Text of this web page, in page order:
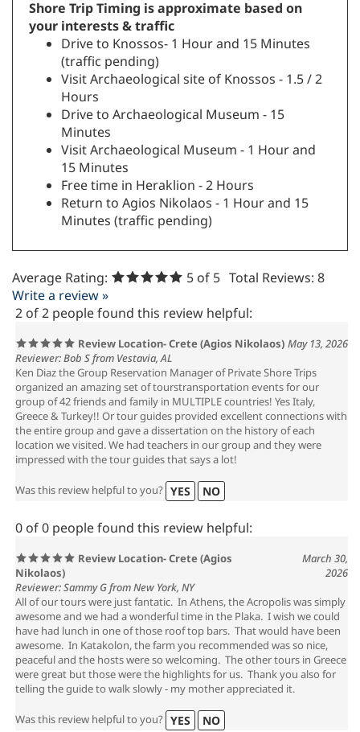
Shore Trip Timing is approximate based on
your interests & traffic
Drive to Knossos- 1 Hour and 15 Minutes
(traffic pending)
Visit Archaeological site of Knossos - 1.5 / 2
Hours
Drive to Archaeological Museum - 15
Minutes
Visit Archaeological Museum - 1 Hour and
15 Minutes
Free time in Heraklion - 2 Hours
Return to Agios Nikolaos - 1 Hour and 15
Minutes (traffic pending)
Average Rating: 5 of 5 Total Reviews: 8
Write a review »
2 of 2 people found this review helpful:
Review Location- Crete (Agios Nikolaos) May 13, 2026
Reviewer: Bob S from Vestavia, AL
Ken Diaz the Group Reservation Manager of Private Shore Trips
organized an amazing set of tourstransportation events for our
group of 42 friends and family in MULTIPLE countries! Yes Italy,
Greece & Turkey!! Or tour guides provided excellent connections with
the entire group and gave a dissertation on the history of each
location we visited. We had teachers in our group and they were
impressed with the tour guides that says a lot!
Was this review helpful to you? YES NO
0 of 0 people found this review helpful:
Review Location- Crete (Agios
Nikolaos)
March 30,
2026
Reviewer: Sammy G from New York, NY
All of our tours were just fantatic. In Athens, the Acropolis was simply
awesome and we had a wonderful time in the Plaka. I wish we could
have had lunch in one of those roof top bars. That would have been
awesome. In Katakolon, the farm you recommended was so nice,
peaceful and the hosts were so welcoming. The other tours in Greece
were great but those were the highlights for us. Thank you also for
telling the guide to walk slowly - my mother appreciated it.
Was this review helpful to you? YES NO